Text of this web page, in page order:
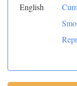
English